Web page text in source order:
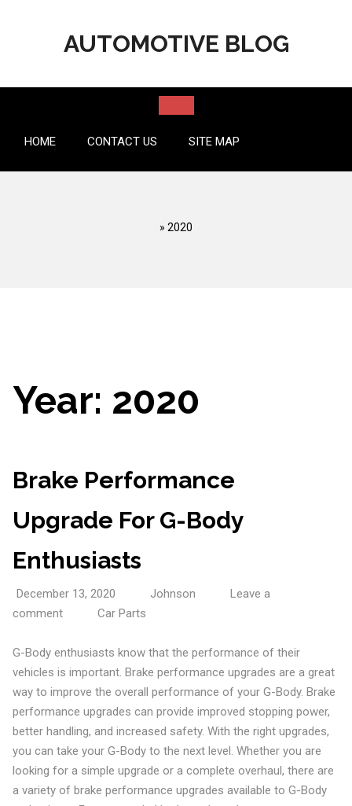
AUTOMOTIVE BLOG
HOME CONTACT US SITE MAP
» 2020
Year: 2020
Brake Performance
Upgrade For G-Body
Enthusiasts
December 13, 2020 Johnson
Leave a
comment
Car Parts
G-Body enthusiasts know that the performance of their
vehicles is important. Brake performance upgrades are a great
way to improve the overall performance of your G-Body. Brake
performance upgrades can provide improved stopping power,
better handling, and increased safety. With the right upgrades,
you can take your G-Body to the next level. Whether you are
looking for a simple upgrade or a complete overhaul, there are
a variety of brake performance upgrades available to G-Body